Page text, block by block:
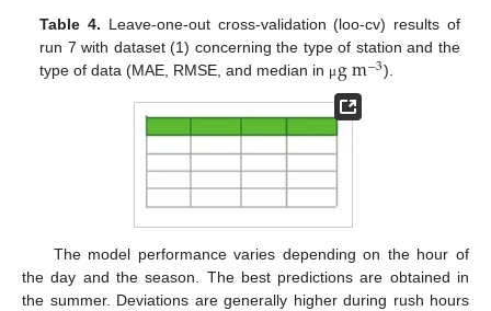
Table 4. Leave-one-out cross-validation (loo-cv) results of
run 7 with dataset (1) concerning the type of station and the
type of data (MAE, RMSE, and median in μgm−3).
The model performance varies depending on the hour of
the day and the season. The best predictions are obtained in
the summer. Deviations are generally higher during rush hours